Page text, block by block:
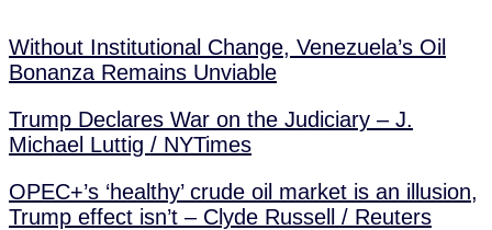
Without Institutional Change, Venezuela’s Oil
Bonanza Remains Unviable
Trump Declares War on the Judiciary – J.
Michael Luttig / NYTimes
OPEC+’s ‘healthy’ crude oil market is an illusion,
Trump effect isn’t – Clyde Russell / Reuters